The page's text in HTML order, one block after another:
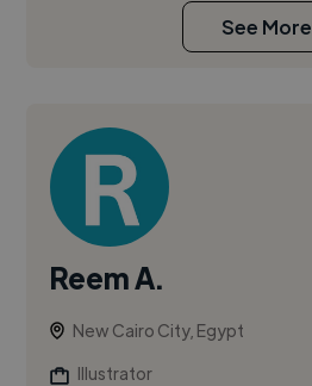
See More
Reem A.
New Cairo City, Egypt
Illustrator